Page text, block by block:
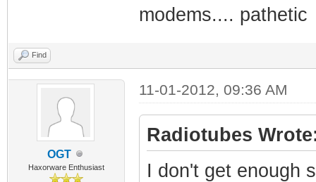
modems.... pathetic
Find
OGT
Haxorware Enthusiast
11-01-2012, 09:36 AM
Radiotubes
I don't get enough